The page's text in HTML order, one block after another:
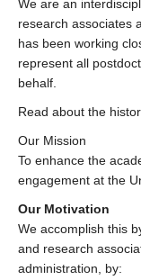
We are an
research associates
has been working
represent all
behalf.
Read about the
Our Mission
To enhance the
engagement at the
Our Motivation
We accomplish this
and research
administration, by: